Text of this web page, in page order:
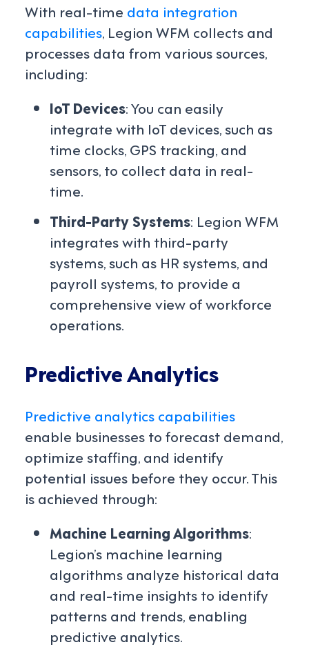
With real-time data integration
capabilities, Legion WFM collects and
processes data from various sources,
including:
IoT Devices: You can easily
integrate with IoT devices, such as
time clocks, GPS tracking, and
sensors, to collect data in real-
time.
Third-Party Systems: Legion WFM
integrates with third-party
systems, such as HR systems, and
payroll systems, to provide a
comprehensive view of workforce
operations.
Predictive Analytics
Predictive analytics capabilities
enable businesses to forecast demand,
optimize staffing, and identify
potential issues before they occur. This
is achieved through:
Machine Learning Algorithms:
Legion’s machine learning
algorithms analyze historical data
and real-time insights to identify
patterns and trends, enabling
predictive analytics.